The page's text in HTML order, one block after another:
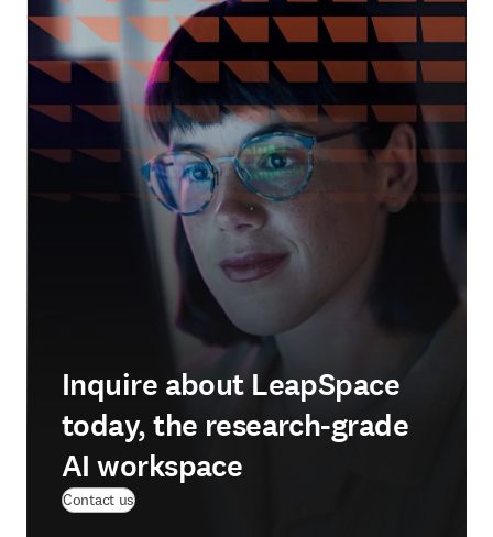
Inquire about LeapSpace
today, the research-grade
AI workspace
Contact us